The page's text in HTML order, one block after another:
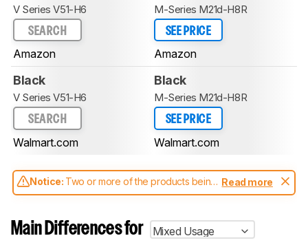
V Series V51-H6
SEARCH
Amazon
M-Series M21d-H8R
SEE PRICE
Amazon
Black
V Series V51-H6
SEARCH
Walmart.com
Black
M-Series M21d-H8R
SEE PRICE
Walmart.com
Notice: Two or more of the products being
compared have been tested with different
aren't directly comparable. Learnhow our
test benches and scoring system work, and
Read more
Main Differences for
Mixed Usage